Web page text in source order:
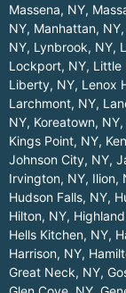
Massena, NY,
NY, Manhattan, NY,
NY, Lynbrook, NY,
Lockport, NY, Little
Liberty, NY, Lenox
Larchmont, NY,
NY, Koreatown, NY,
Kings Point, NY,
Johnson City, NY,
Irvington, NY, Ilion,
Hudson Falls, NY,
Hilton, NY,
Hells Kitchen, NY,
Harrison, NY,
Great Neck, NY,